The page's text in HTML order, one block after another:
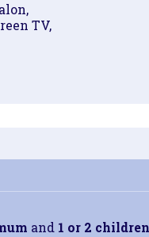
TV,
and 1 or 2 children